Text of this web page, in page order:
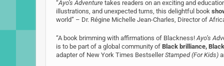
“Ayo’s Adventure takes readers on an exciting and
illustrations, and unexpected turns, this delightful book
world” – Dr. Régine Michelle Jean-Charles, Director of
“A book brimming with affirmations of Blackness! Ayo’s
is to be part of a global community of Black brilliance,
adapter of New York Times BestsellerStamped (For Kids)